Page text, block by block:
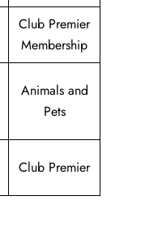
Club Premier
Membership
Animals and
Pets
Club Premier